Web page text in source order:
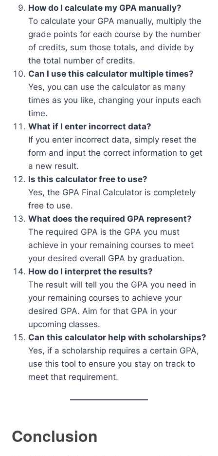
How do I calculate my GPA manually?
To calculate your GPA manually, multiply the
grade points for each course by the number
of credits, sum those totals, and divide by
the total number of credits.
Can I use this calculator multiple times?
Yes, you can use the calculator as many
times as you like, changing your inputs each
time.
What if I enter incorrect data?
If you enter incorrect data, simply reset the
form and input the correct information to get
a new result.
Is this calculator free to use?
Yes, the GPA Final Calculator is completely
free to use.
What does the required GPA represent?
The required GPA is the GPA you must
achieve in your remaining courses to meet
your desired overall GPA by graduation.
How do I interpret the results?
The result will tell you the GPA you need in
your remaining courses to achieve your
desired GPA. Aim for that GPA in your
upcoming classes.
Can this calculator help with scholarships?
Yes, if a scholarship requires a certain GPA,
use this tool to ensure you stay on track to
meet that requirement.
Conclusion